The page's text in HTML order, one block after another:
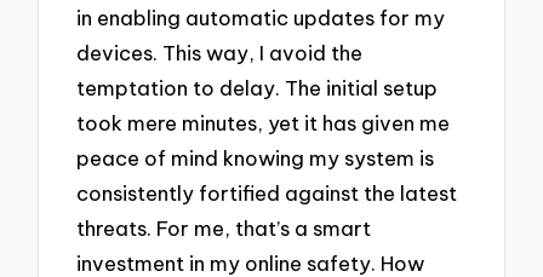
in enabling automatic updates for my
devices. This way, I avoid the
temptation to delay. The initial setup
took mere minutes, yet it has given me
peace of mind knowing my system is
consistently fortified against the latest
threats. For me, that’s a smart
investment in my online safety. How